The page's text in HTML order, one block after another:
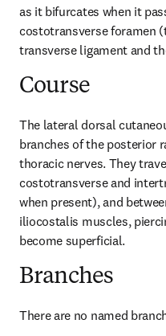
as it bifurcates when it
costotransverse foramen
transverse ligament and
Course
The lateral dorsal
branches of the posterior
thoracic nerves. They
costotransverse and
when present), and
iliocostalis muscles,
become superficial.
Branches
There are no named